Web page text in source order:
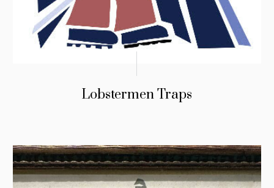
Lobstermen Traps